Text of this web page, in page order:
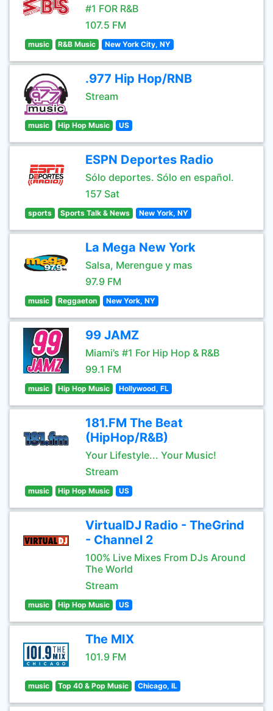
#1 FOR R&B
107.5 FM
music R&B Music New York City, NY
.977 Hip Hop/RNB
Stream
music Hip Hop Music US
ESPN Deportes Radio
Sólo deportes. Sólo en español.
157 Sat
sports Sports Talk & News New York, NY
La Mega New York
Salsa, Merengue y mas
97.9 FM
music Reggaeton New York, NY
99 JAMZ
Miami’s #1 For Hip Hop & R&B
99.1 FM
music Hip Hop Music Hollywood, FL
181.FM The Beat
(HipHop/R&B)
Your Lifestyle... Your Music!
Stream
music Hip Hop Music US
VirtualDJ Radio - TheGrind
- Channel 2
100% Live Mixes From DJs Around
The World
Stream
music Hip Hop Music US
The MIX
101.9 FM
music Top 40 & Pop Music Chicago, IL